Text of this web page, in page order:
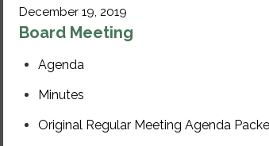
December 19, 2019
Board Meeting
Agenda
Minutes
Original Regular Meeting Agenda